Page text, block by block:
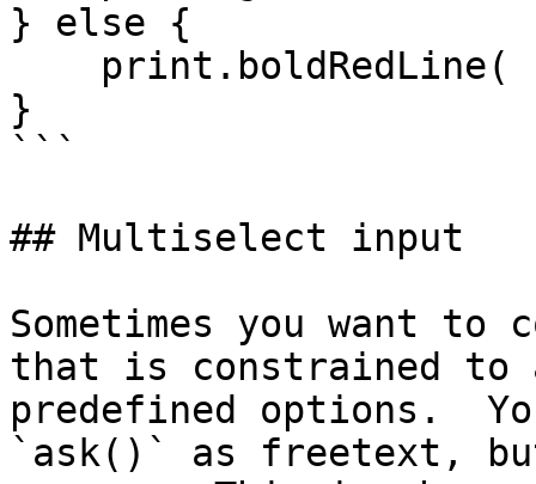
} else {
}
```
## Multiselect input
Sometimes you want
that is constrained to
predefined options.
`ask()` as freetext,